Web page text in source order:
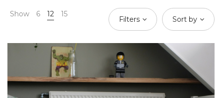
Show 6 12 15
Filters Sort by